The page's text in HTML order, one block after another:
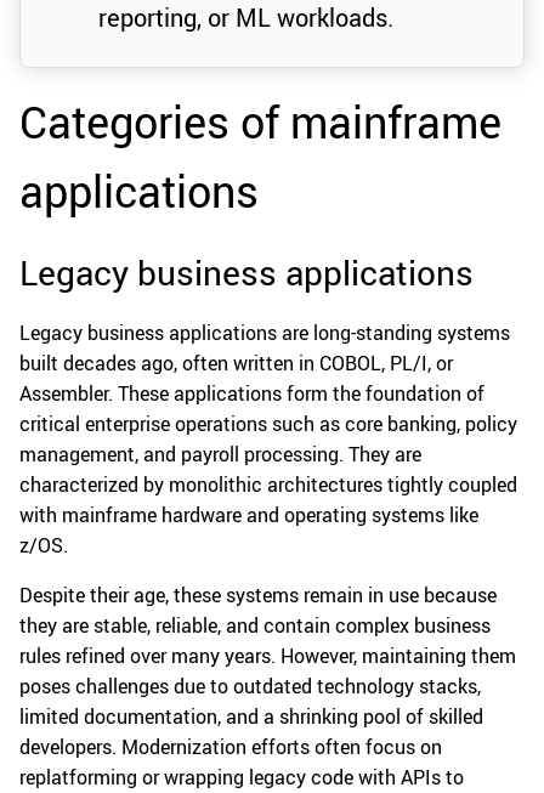
reporting, or ML workloads.
Categories of mainframe
applications
Legacy business applications
Legacy business applications are long-standing systems
built decades ago, often written in COBOL, PL/I, or
Assembler. These applications form the foundation of
critical enterprise operations such as core banking, policy
management, and payroll processing. They are
characterized by monolithic architectures tightly coupled
with mainframe hardware and operating systems like
z/OS.
Despite their age, these systems remain in use because
they are stable, reliable, and contain complex business
rules refined over many years. However, maintaining them
poses challenges due to outdated technology stacks,
limited documentation, and a shrinking pool of skilled
developers. Modernization efforts often focus on
replatforming or wrapping legacy code with APIs to